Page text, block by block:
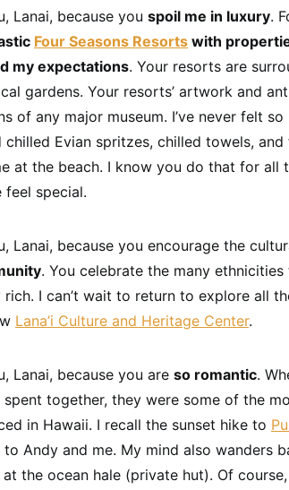
Lanai, because you spoil me in luxury.
Four Seasons Resorts with
my expectations. Your resorts are
gardens. Your resorts’ artwork and
of any major museum. I’ve never felt
chilled Evian spritzes, chilled towels,
at the beach. I know you do that for all
feel special.
Lanai, because you encourage the
. You celebrate the many
I can’t wait to return to explore all
Lana’i Culture and Heritage Center.
Lanai, because you are so romantic.
together, they were some of the
in Hawaii. I recall the sunset hike to
Andy and me. My mind also wanders
at the ocean hale (private hut). Of